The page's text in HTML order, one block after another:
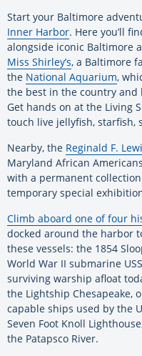
Start your Baltimore
Inner Harbor. Here you’ll
alongside iconic Baltimore
Miss Shirley’s, a Baltimore
the National Aquarium,
the best in the country and
Get hands on at the Living
touch live jellyfish, starfish,
Nearby, the Reginald F.
Maryland African
with a permanent
temporary special
Climb aboard one of four
docked around the harbor
these vessels: the 1854
World War II submarine
surviving warship afloat
the Lightship Chesapeake,
capable ships used by the
Seven Foot Knoll
the Patapsco River.